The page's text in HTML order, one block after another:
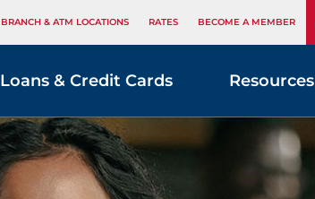
BRANCH & ATM LOCATIONS RATES BECOME A MEMBER
Loans & Credit Cards Resources